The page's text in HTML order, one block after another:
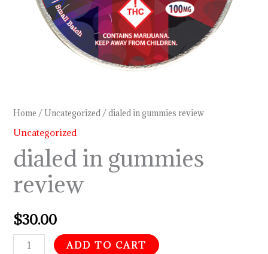
Home /Uncategorized / dialed in gummies review
Uncategorized
dialed in gummies
review
$30.00
ADD TO CART